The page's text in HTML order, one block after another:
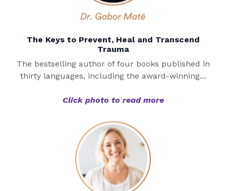
The Keys to Prevent, Heal and Transcend
Trauma
The bestselling author of four books published in
thirty languages, including the award-winning...
Click photo to read more